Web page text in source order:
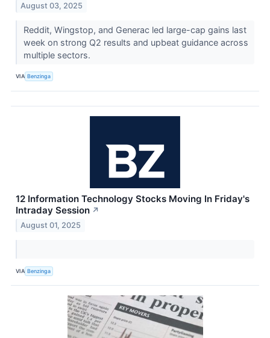
August 03, 2025
Reddit, Wingstop, and Generac led large-cap gains last
week on strong Q2 results and upbeat guidance across
multiple sectors.
VIA Benzinga
12 Information Technology Stocks Moving In Friday's
Intraday Session ↗
August 01, 2025
VIA Benzinga